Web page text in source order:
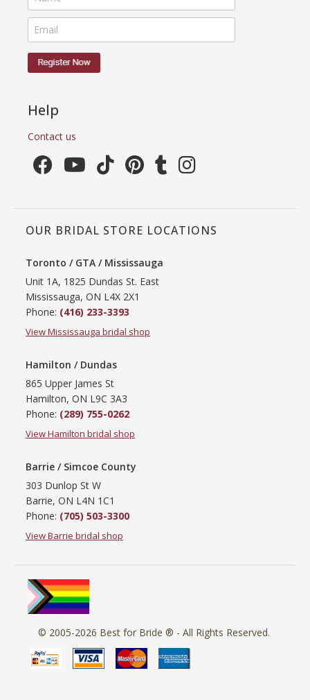
Help
Contact us
OUR BRIDAL STORE LOCATIONS
Toronto / GTA / Mississauga
Unit 1A, 1825 Dundas St. East
Mississauga, ON L4X 2X1
Phone: (416) 233-3393
View Mississauga bridal shop
Hamilton / Dundas
865 Upper James St
Hamilton, ON L9C 3A3
Phone: (289) 755-0262
View Hamilton bridal shop
Barrie / Simcoe County
303 Dunlop St W
Barrie, ON L4N 1C1
Phone: (705) 503-3300
View Barrie bridal shop
© 2005-2026 Best for Bride ® - All Rights Reserved.